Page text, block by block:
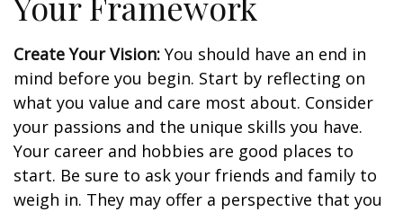
Create Your Vision: You should have an end in
mind before you begin. Start by reflecting on
what you value and care most about. Consider
your passions and the unique skills you have.
Your career and hobbies are good places to
start. Be sure to ask your friends and family to
weigh in. They may offer a perspective that you